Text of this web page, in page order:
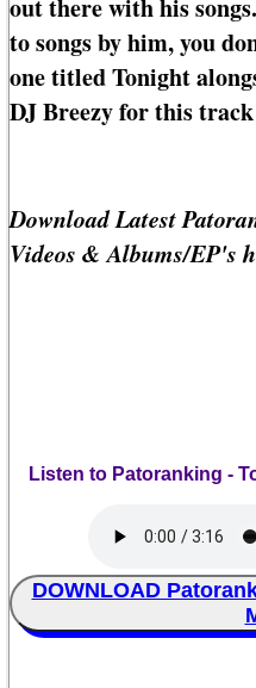
out there with his
to songs by him, you
one titled Tonight
DJ Breezy for this
Download Latest
Videos & Albums/EP's
Listen to Patoranking -
DOWNLOAD